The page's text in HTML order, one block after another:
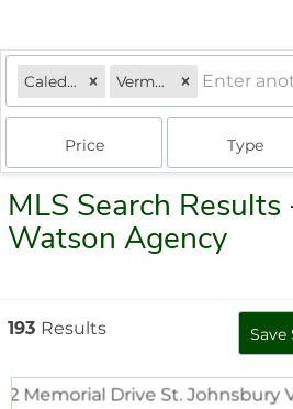
Caledonia Vermont
Price Type
MLS Search
Watson Agency
193 Results Save